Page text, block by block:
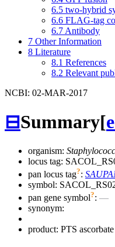
6.5 two-hybrid
6.6 FLAG-tag
6.7 Antibody
7 Other Information
8 Literature
8.1 References
8.2 Relevant
NCBI: 02-MAR-2017
⊟Summary[
organism:
locus tag:
pan locus tag?:
symbol:
pan gene symbol?: —
synonym:
product: PTS